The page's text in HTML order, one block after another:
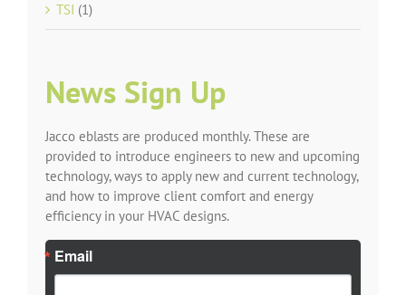
TSI (1)
News Sign Up
Jacco eblasts are produced monthly. These are
provided to introduce engineers to new and upcoming
technology, ways to apply new and current technology,
and how to improve client comfort and energy
efficiency in your HVAC designs.
Email